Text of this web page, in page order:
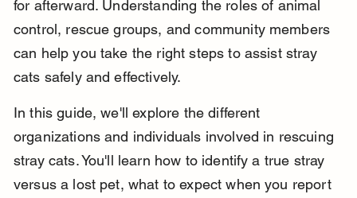
for afterward. Understanding the roles of animal
control, rescue groups, and community members
can help you take the right steps to assist stray
cats safely and effectively.
In this guide, we'll explore the different
organizations and individuals involved in rescuing
stray cats. You'll learn how to identify a true stray
versus a lost pet, what to expect when you report